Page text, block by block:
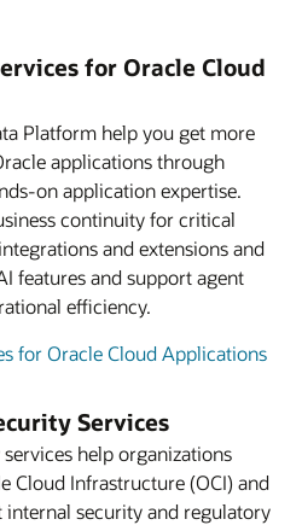
for Oracle Cloud
Platform help you get more
applications through
on application expertise.
continuity for critical
and extensions and
features and support agent
efficiency.
for Oracle Cloud Applications
Services
help organizations
Cloud Infrastructure (OCI) and
security and regulatory